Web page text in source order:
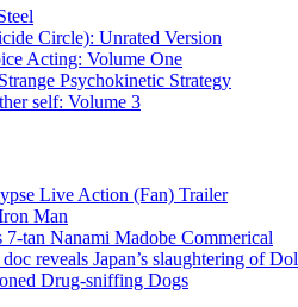
Circle): Unrated Version
Acting: Volume One
Psychokinetic Strategy
self: Volume 3
Live Action (Fan) Trailer
Man
tan Nanami Madobe Commerical
reveals Japan’s slaughtering of
Drug-sniffing Dogs